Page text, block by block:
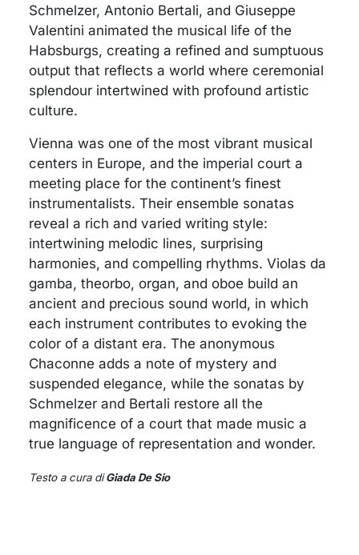
Schmelzer, Antonio Bertali, and Giuseppe
Valentini animated the musical life of the
Habsburgs, creating a refined and sumptuous
output that reflects a world where ceremonial
splendour intertwined with profound artistic
culture.
Vienna was one of the most vibrant musical
centers in Europe, and the imperial court a
meeting place for the continent’s finest
instrumentalists. Their ensemble sonatas
reveal a rich and varied writing style:
intertwining melodic lines, surprising
harmonies, and compelling rhythms. Violas da
gamba, theorbo, organ, and oboe build an
ancient and precious sound world, in which
each instrument contributes to evoking the
color of a distant era. The anonymous
Chaconne adds a note of mystery and
suspended elegance, while the sonatas by
Schmelzer and Bertali restore all the
magnificence of a court that made music a
true language of representation and wonder.
Testo a cura diGiada De Sio